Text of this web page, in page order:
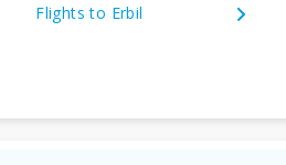
Flights to Erbil